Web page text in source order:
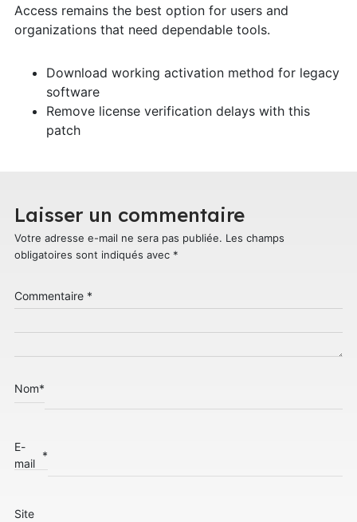
Access remains the best option for users and
organizations that need dependable tools.
Download working activation method for legacy
software
Remove license verification delays with this
patch
Laisser un commentaire
Votre adresse e-mail ne sera pas publiée. Les champs
obligatoires sont indiqués avec *
Commentaire *
Nom*
E-
mail
*
Site